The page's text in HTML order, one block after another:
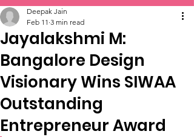
Jayalakshmi M:
Bangalore Design
Visionary Wins SIWAA
Outstanding
Entrepreneur Award
Deepak Jain
Feb 11 3 min read